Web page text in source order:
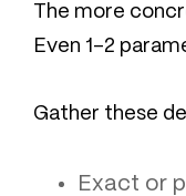
The more
Even 1–2
Gather these
Exact or